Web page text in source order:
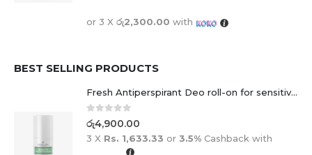
or 3 X රු2,300.00 with
BEST SELLING PRODUCTS
Fresh Antiperspirant Deo roll-on for sensitive skin - 50 ml
0 out of 5
රු4,900.00
3 X Rs. 1,633.33 or 3.5% Cashback with